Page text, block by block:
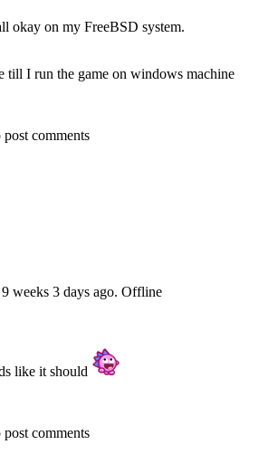
okay on my FreeBSD system.
till I run the game on windows machine
comments
Offline
like it should
comments